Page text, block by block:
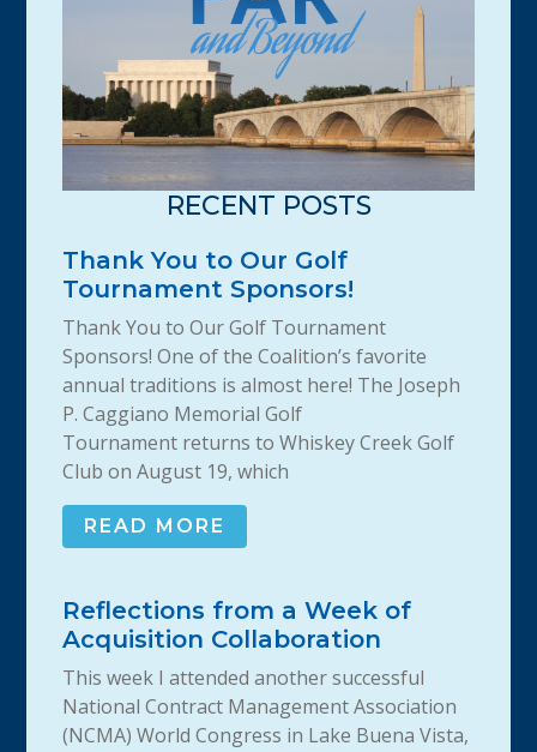
RECENT POSTS
Thank You to Our Golf
Tournament Sponsors!
Thank You to Our Golf Tournament
Sponsors! One of the Coalition’s favorite
annual traditions is almost here! The Joseph
P. Caggiano Memorial Golf
Tournament returns to Whiskey Creek Golf
Club on August 19, which
READ MORE
Reflections from a Week of
Acquisition Collaboration
This week I attended another successful
National Contract Management Association
(NCMA) World Congress in Lake Buena Vista,